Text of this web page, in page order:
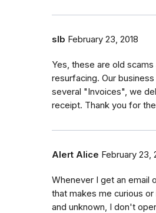
slb February 23, 2018
Yes, these are old scams
resurfacing. Our
several "Invoices", we
receipt. Thank you for
Alert Alice February 23,
Whenever I get an email
that makes me curious
and unknown, I don't